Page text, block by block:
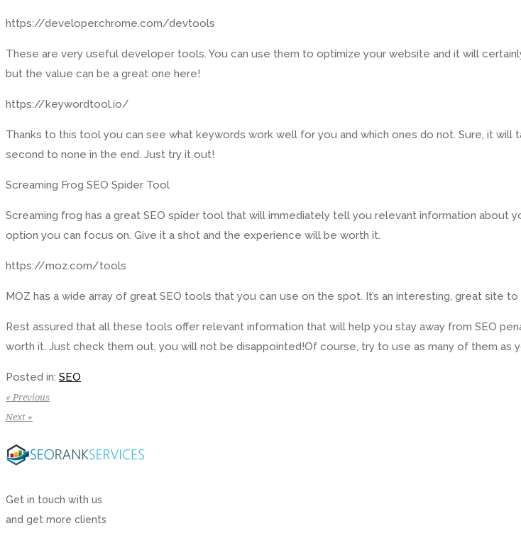
https://developer.chrome.com/devtools
These are very useful developer tools. You can use them to optimize your website and it will
but the value can be a great one here!
https://keywordtool.io/
Thanks to this tool you can see what keywords work well for you and which ones do not. Sure, it
second to none in the end. Just try it out!
Screaming Frog SEO Spider Tool
Screaming frog has a great SEO spider tool that will immediately tell you relevant information
option you can focus on. Give it a shot and the experience will be worth it.
https://moz.com/tools
MOZ has a wide array of great SEO tools that you can use on the spot. It’s an interesting, great
Rest assured that all these tools offer relevant information that will help you stay away from SEO
worth it. Just check them out, you will not be disappointed!Of course, try to use as many of them as
Posted in: SEO
« Previous
Next »
Get in touch with us
and get more clients